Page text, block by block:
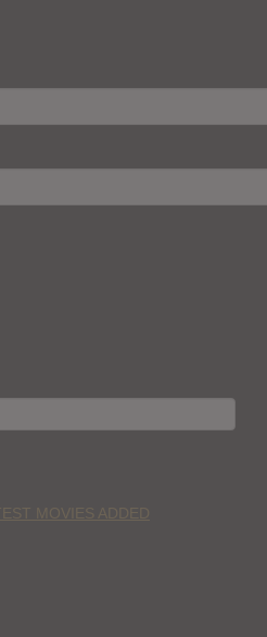
MOVIES ADDED